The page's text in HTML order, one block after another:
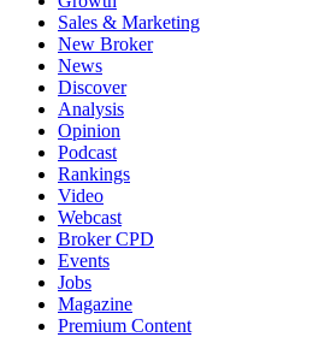
Sales & Marketing
New Broker
News
Discover
Analysis
Opinion
Podcast
Rankings
Video
Webcast
Broker CPD
Events
Jobs
Magazine
Premium Content